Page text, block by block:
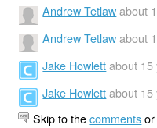
Andrew Tetlaw about
Andrew Tetlaw about
Jake Howlett about 15
Jake Howlett about 15
Skip to thecomments